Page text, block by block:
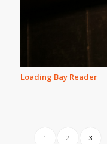
Loading Bay Reader
1 2 3